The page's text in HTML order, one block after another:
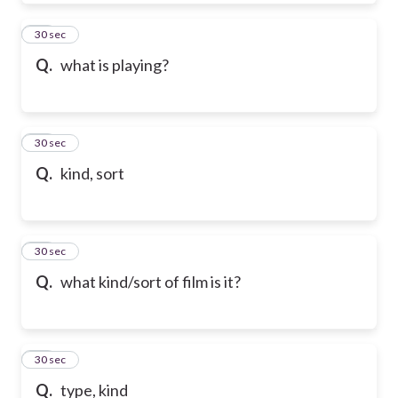
Q. what is playing?
39
30 sec
Q. kind, sort
40
30 sec
Q. what kind/sort of film is it?
41
30 sec
Q. type, kind
42
30 sec